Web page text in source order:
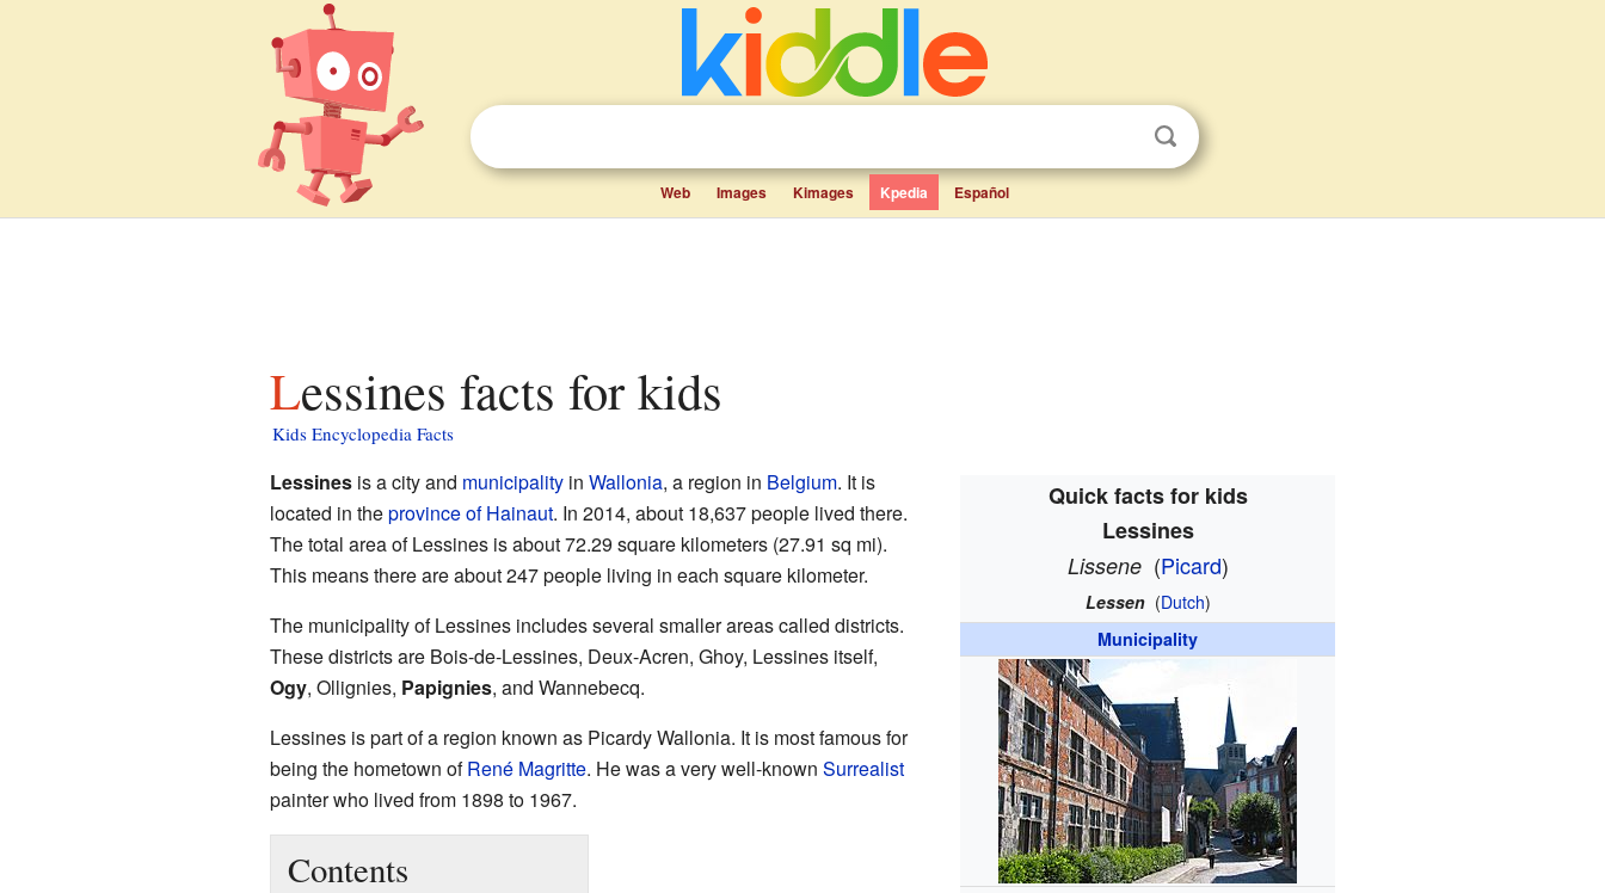
Web Images Kimages Kpedia Español
Lessines facts for kids
Kids Encyclopedia Facts
Quick facts for kids
Lessines
Lissene (Picard)
Lessen (Dutch)
Municipality
Lessinesis a city and municipalityin Wallonia, a region in Belgium. It is
located in theprovince of Hainaut. In 2014, about 18,637 people lived there.
The total area of Lessines is about 72.29 square kilometers (27.91 sq mi).
This means there are about 247 people living in each square kilometer.
The municipality of Lessines includes several smaller areas called districts.
These districts are Bois-de-Lessines, Deux-Acren, Ghoy, Lessines itself,
Ogy, Ollignies, Papignies, and Wannebecq.
Lessines is part of a region known as Picardy Wallonia. It is most famous for
being the hometown ofRené Magritte. He was a very well-known Surrealist
painter who lived from 1898 to 1967.
Contents